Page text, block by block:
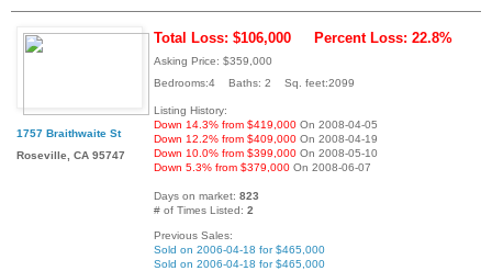
1757 Braithwaite St
Roseville, CA 95747
Total Loss: $106,000 Percent Loss: 22.8%
Asking Price: $359,000
Bedrooms:4 Baths: 2 Sq. feet:2099
Listing History:
Down 14.3% from $419,000 On 2008-04-05
Down 12.2% from $409,000 On 2008-04-19
Down 10.0% from $399,000 On 2008-05-10
Down 5.3% from $379,000 On 2008-06-07
Days on market: 823
# of Times Listed: 2
Previous Sales:
Sold on 2006-04-18 for $465,000
Sold on 2006-04-18 for $465,000